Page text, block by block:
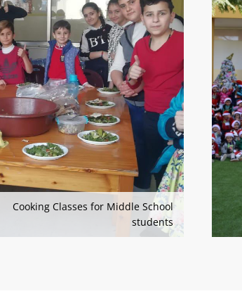
Cooking Classes for Middle School
students